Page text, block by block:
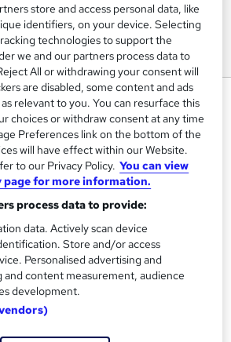
Losing Fat
Training - 2024 |Free CPD UK
Certificate |Exam
months...Read more
store and access personal data, like
identifiers, on your device. Selecting
technologies to support the
we and our partners process data to
All or withdrawing your consent will
are disabled, some content and ads
relevant to you. You can resurface this
choices or withdraw consent at any time
Preferences link on the bottom of the
will have effect within our Website.
to our Privacy Policy. You can view
for more information.
process data to provide:
data. Actively scan device
Store and/or access
Personalised advertising and
content measurement, audience
development.